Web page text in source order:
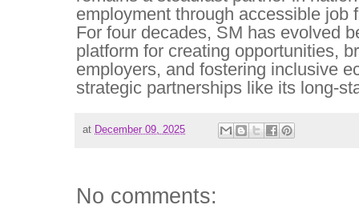
employment through accessible job
For four decades, SM has evolved
platform for creating opportunities,
employers, and fostering inclusive
strategic partnerships like its long-
at December 09, 2025
No comments: